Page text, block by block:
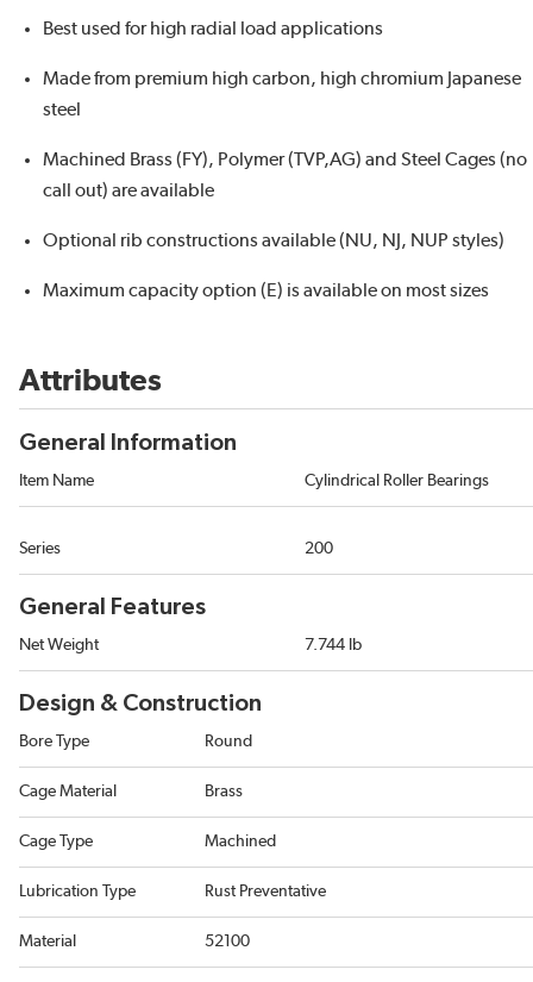
Best used for high radial load applications
Made from premium high carbon, high chromium Japanese
steel
Machined Brass (FY), Polymer (TVP,AG) and Steel Cages (no
call out) are available
Optional rib constructions available (NU, NJ, NUP styles)
Maximum capacity option (E) is available on most sizes
Attributes
General Information
Item Name Cylindrical Roller Bearings
Series 200
General Features
Net Weight 7.744 lb
Design & Construction
Bore Type Round
Cage Material Brass
Cage Type Machined
Lubrication Type Rust Preventative
Material 52100